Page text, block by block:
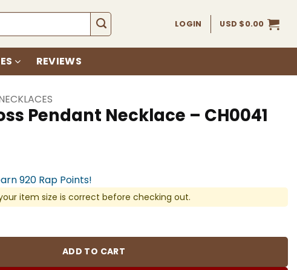
LOGIN USD $0.00
REVIEWS
Pendant Necklace – CH0041
920 Rap Points!
item size is correct before checking out.
Necklace - CH0041 quantity
ADD TO CART